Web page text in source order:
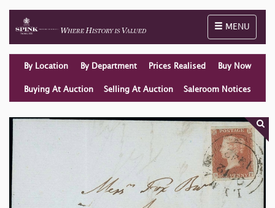
Toggle
MENU
By Location By Department Prices Realised Buy Now
Buying At Auction Selling At Auction Saleroom Notices